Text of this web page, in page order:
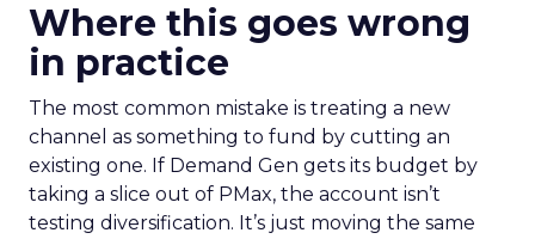
Where this goes wrong
in practice
The most common mistake is treating a new
channel as something to fund by cutting an
existing one. If Demand Gen gets its budget by
taking a slice out of PMax, the account isn’t
testing diversification. It’s just moving the same